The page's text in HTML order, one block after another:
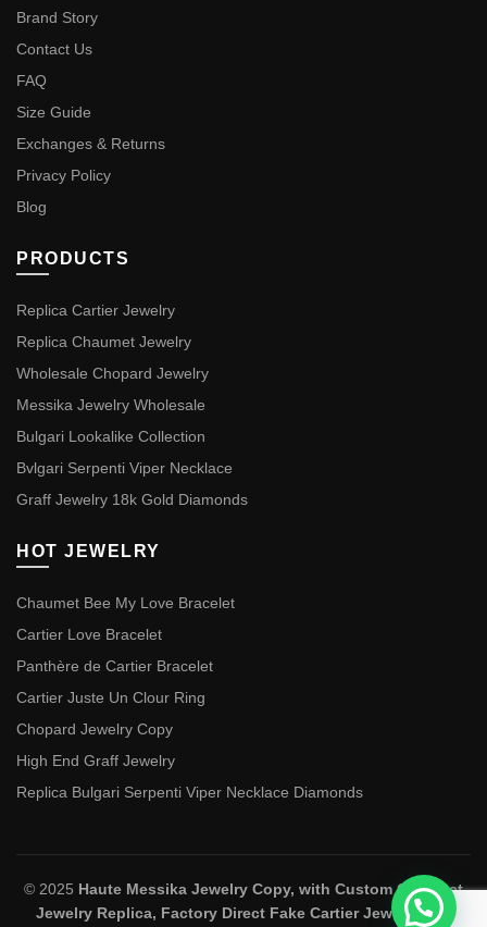
Brand Story
Contact Us
FAQ
Size Guide
Exchanges & Returns
Privacy Policy
Blog
PRODUCTS
Replica Cartier Jewelry
Replica Chaumet Jewelry
Wholesale Chopard Jewelry
Messika Jewelry Wholesale
Bulgari Lookalike Collection
Bvlgari Serpenti Viper Necklace
Graff Jewelry 18k Gold Diamonds
HOT JEWELRY
Chaumet Bee My Love Bracelet
Cartier Love Bracelet
Panthère de Cartier Bracelet
Cartier Juste Un Clour Ring
Chopard Jewelry Copy
High End Graff Jewelry
Replica Bulgari Serpenti Viper Necklace Diamonds
© 2025 Haute Messika Jewelry Copy, with Custom Chaumet
Jewelry Replica, Factory Direct Fake Cartier Jewelry and